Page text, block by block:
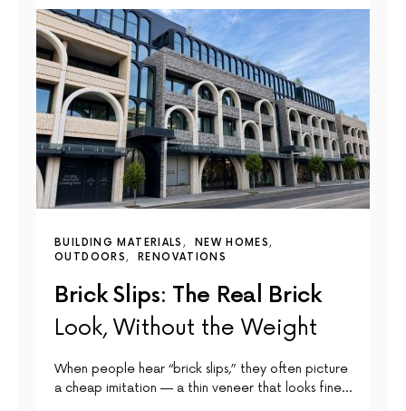
BUILDING MATERIALS
NEW HOMES
OUTDOORS
RENOVATIONS
Brick Slips: The Real Brick
Look, Without the Weight
When people hear “brick slips,” they often picture
a cheap imitation — a thin veneer that looks fine…